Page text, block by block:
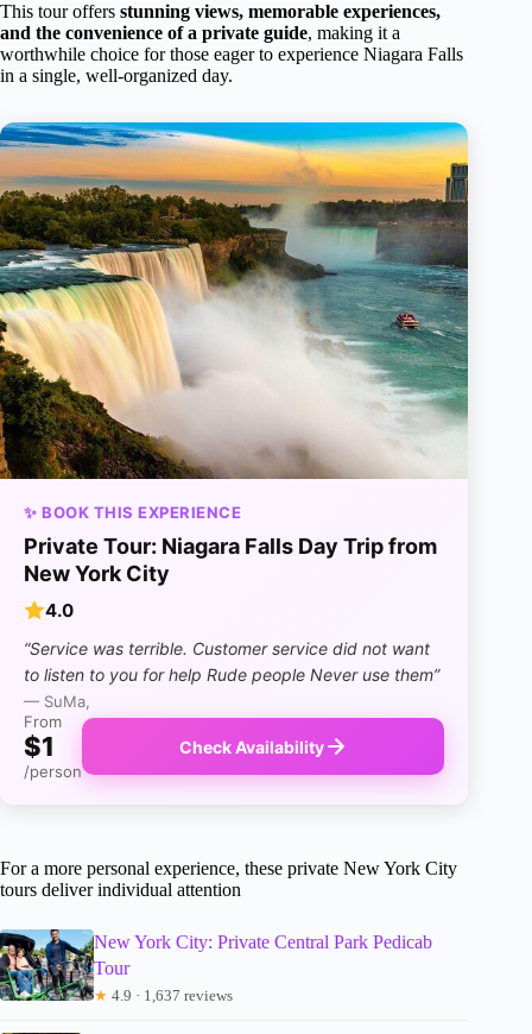
This tour offers stunning views, memorable experiences,
and the convenience of a private guide, making it a
worthwhile choice for those eager to experience Niagara Falls
in a single, well-organized day.
✨ BOOK THIS EXPERIENCE
Private Tour: Niagara Falls Day Trip from
New York City
4.0
“Service was terrible. Customer service did not want
to listen to you for help Rude people Never use them”
— SuMa,
From
$1
/person
Check Availability
For a more personal experience, these private New York City
tours deliver individual attention
New York City: Private Central Park Pedicab
Tour
★ 4.9 · 1,637 reviews